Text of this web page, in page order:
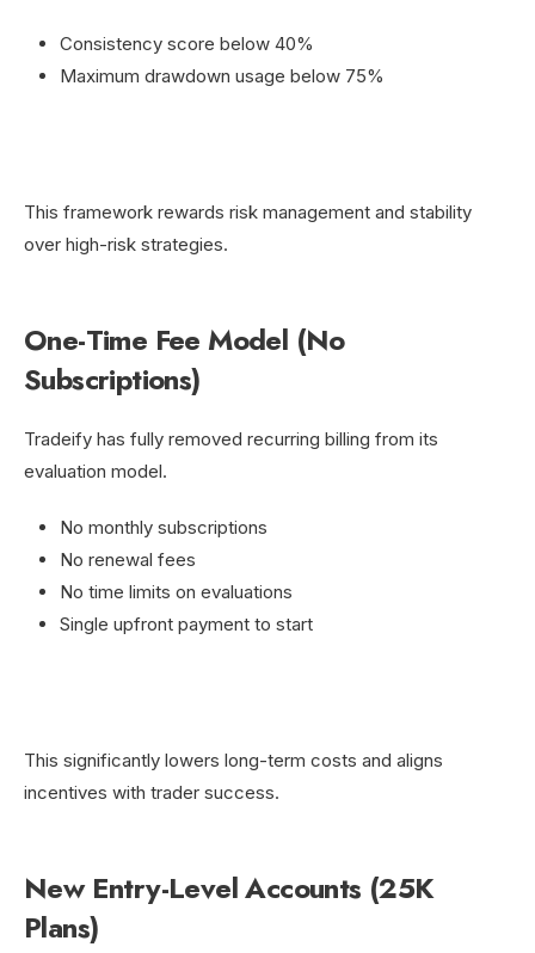
Consistency score below 40%
Maximum drawdown usage below 75%
This framework rewards risk management and stability
over high-risk strategies.
One-Time Fee Model (No
Subscriptions)
Tradeify has fully removed recurring billing from its
evaluation model.
No monthly subscriptions
No renewal fees
No time limits on evaluations
Single upfront payment to start
This significantly lowers long-term costs and aligns
incentives with trader success.
New Entry-Level Accounts (25K
Plans)